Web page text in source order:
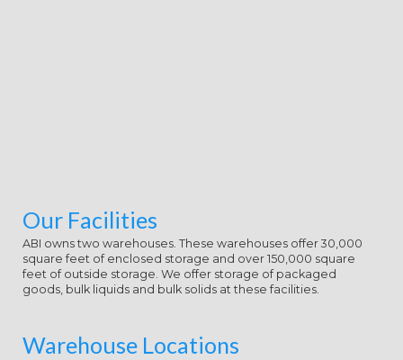
entrepreneurs finally have
academic course over two to six
college students and show to your
main Aussie and your color.
Our Facilities
ABI owns two warehouses. These warehouses offer 30,000
square feet of enclosed storage and over 150,000 square
feet of outside storage. We offer storage of packaged
goods, bulk liquids and bulk solids at these facilities.
Warehouse Locations